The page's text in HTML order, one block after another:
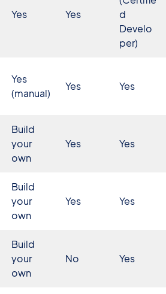
Yes Yes
d
Develo
per)
Yes
(manual)
Yes Yes
Build
your
own
Yes Yes
Build
your
own
Yes Yes
Build
your
own
No Yes